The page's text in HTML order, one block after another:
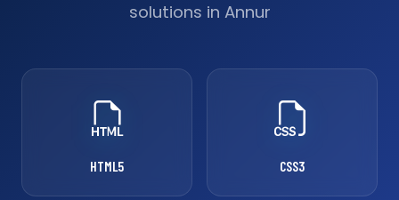
solutions in Annur
HTML5 CSS3